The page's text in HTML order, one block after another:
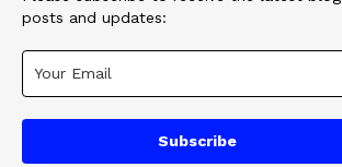
posts and updates:
Subscribe